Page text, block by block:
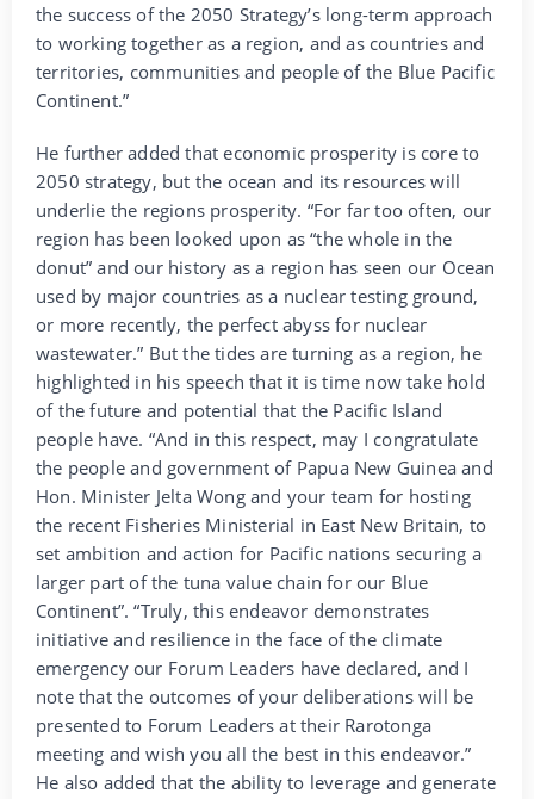
the success of the 2050 Strategy’s long-term approach
to working together as a region, and as countries and
territories, communities and people of the Blue Pacific
Continent.”
He further added that economic prosperity is core to
2050 strategy, but the ocean and its resources will
underlie the regions prosperity. “For far too often, our
region has been looked upon as “the whole in the
donut” and our history as a region has seen our Ocean
used by major countries as a nuclear testing ground,
or more recently, the perfect abyss for nuclear
wastewater.” But the tides are turning as a region, he
highlighted in his speech that it is time now take hold
of the future and potential that the Pacific Island
people have. “And in this respect, may I congratulate
the people and government of Papua New Guinea and
Hon. Minister Jelta Wong and your team for hosting
the recent Fisheries Ministerial in East New Britain, to
set ambition and action for Pacific nations securing a
larger part of the tuna value chain for our Blue
Continent”. “Truly, this endeavor demonstrates
initiative and resilience in the face of the climate
emergency our Forum Leaders have declared, and I
note that the outcomes of your deliberations will be
presented to Forum Leaders at their Rarotonga
meeting and wish you all the best in this endeavor.”
He also added that the ability to leverage and generate